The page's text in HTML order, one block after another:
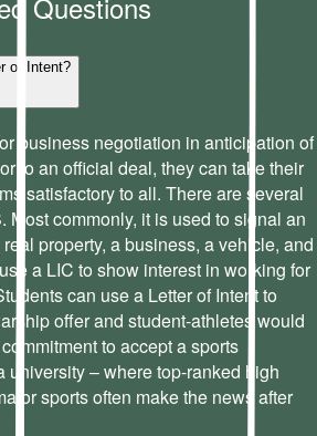
of Intent?
business negotiation in anticipation of
to an official deal, they can take their
satisfactory to all. There are several
Most commonly, it is used to signal an
property, a business, a vehicle, and
a LIC to show interest in working for
can use a Letter of Intent to
offer and student-athletes would
to accept a sports
university – where top-ranked high
sports often make the news after